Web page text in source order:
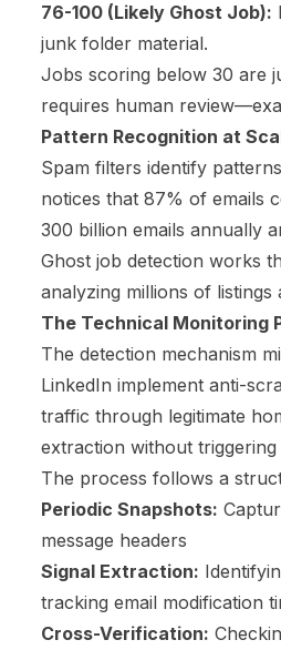
76-100 (Likely Ghost Job):
junk folder material.
Jobs scoring below 30 are
requires human
Pattern Recognition at
Spam filters identify
notices that 87% of emails
300 billion emails annually
Ghost job detection works
analyzing millions of
The Technical Monitoring
The detection mechanism
LinkedIn implement anti-
traffic through legitimate
extraction without triggering
The process follows a
Periodic Snapshots:
message headers
Signal Extraction:
tracking email modification
Cross-Verification: